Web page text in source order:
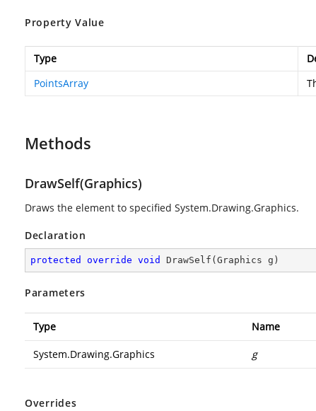
Property Value
Type
PointsArray
Methods
DrawSelf(Graphics)
Draws the element to specified System.Drawing.Graphics.
Declaration
protected override void DrawSelf ( Graphics g )
Parameters
Type Name
System.Drawing.Graphics g
Overrides